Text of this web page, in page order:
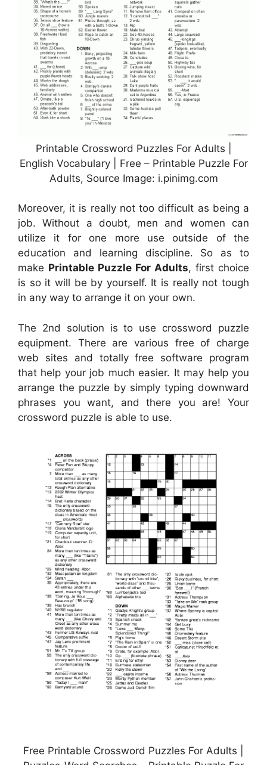
Printable Crossword Puzzles For Adults |
English Vocabulary | Free – Printable Puzzle For
Adults, Source Image: i.pinimg.com
Moreover, it is really not too difficult as being a
job. Without a doubt, men and women can
utilize it for one more use outside of the
education and learning discipline. So as to
make Printable Puzzle For Adults, first choice
is so it will be by yourself. It is really not tough
in any way to arrange it on your own.
The 2nd solution is to use crossword puzzle
equipment. There are various free of charge
web sites and totally free software program
that help your job much easier. It may help you
arrange the puzzle by simply typing downward
phrases you want, and there you are! Your
crossword puzzle is able to use.
Free Printable Crossword Puzzles For Adults |